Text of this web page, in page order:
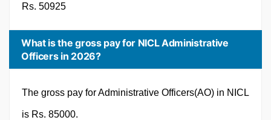
Rs. 50925
What is the gross pay for NICL Administrative
Officers in 2026?
The gross pay for Administrative Officers(AO) in NICL
is Rs. 85000.